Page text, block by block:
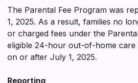
The Parental Fee Program was
1, 2025. As a result, families no
or charged fees under the
eligible 24-hour out-of-home care
on or after July 1, 2025.
Reporting